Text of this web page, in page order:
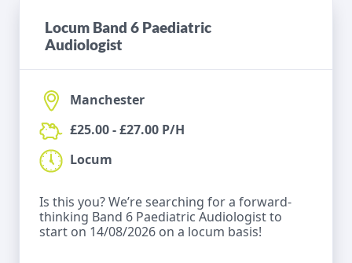
Locum Band 6 Paediatric
Audiologist
Manchester
£25.00 - £27.00 P/H
Locum
Is this you? We’re searching for a forward-
thinking Band 6 Paediatric Audiologist to
start on 14/08/2026 on a locum basis!